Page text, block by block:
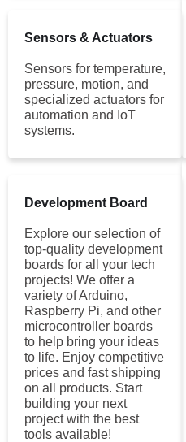
Sensors & Actuators
Sensors for temperature,
pressure, motion, and
specialized actuators for
automation and IoT
systems.
Development Board
Explore our selection of
top-quality development
boards for all your tech
projects! We offer a
variety of Arduino,
Raspberry Pi, and other
microcontroller boards
to help bring your ideas
to life. Enjoy competitive
prices and fast shipping
on all products. Start
building your next
project with the best
tools available!